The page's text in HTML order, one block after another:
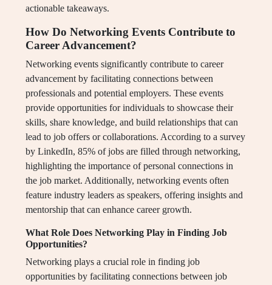
actionable takeaways.
How Do Networking Events Contribute to
Career Advancement?
Networking events significantly contribute to career
advancement by facilitating connections between
professionals and potential employers. These events
provide opportunities for individuals to showcase their
skills, share knowledge, and build relationships that can
lead to job offers or collaborations. According to a survey
by LinkedIn, 85% of jobs are filled through networking,
highlighting the importance of personal connections in
the job market. Additionally, networking events often
feature industry leaders as speakers, offering insights and
mentorship that can enhance career growth.
What Role Does Networking Play in Finding Job
Opportunities?
Networking plays a crucial role in finding job
opportunities by facilitating connections between job